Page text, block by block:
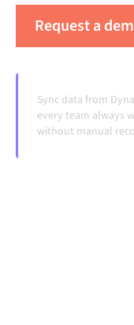
Request a
Sync data from
every team always
without manual